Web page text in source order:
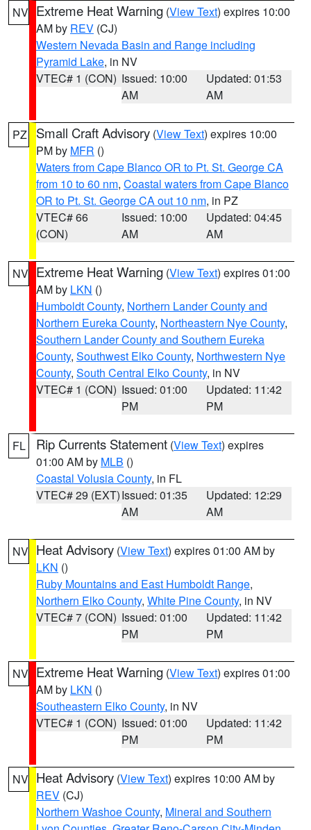
NV Extreme Heat Warning (View Text) expires 10:00
AM by REV (CJ)
Western Nevada Basin and Range including
Pyramid Lake, in NV
VTEC# 1 (CON) Issued: 10:00
AM
Updated: 01:53
AM
PZ Small Craft Advisory (View Text) expires 10:00
PM by MFR ()
Waters from Cape Blanco OR to Pt. St. George CA
from 10 to 60 nm, Coastal waters from Cape Blanco
OR to Pt. St. George CA out 10 nm, in PZ
VTEC# 66
(CON)
Issued: 10:00
AM
Updated: 04:45
AM
NV Extreme Heat Warning (View Text) expires 01:00
AM by LKN ()
Humboldt County, Northern Lander County and
Northern Eureka County, Northeastern Nye County,
Southern Lander County and Southern Eureka
County, Southwest Elko County, Northwestern Nye
County, South Central Elko County, in NV
VTEC# 1 (CON) Issued: 01:00
PM
Updated: 11:42
PM
FL Rip Currents Statement (View Text) expires
01:00 AM by MLB ()
Coastal Volusia County, in FL
VTEC# 29 (EXT)Issued: 01:35
AM
Updated: 12:29
AM
NV Heat Advisory (View Text) expires 01:00 AM by
LKN ()
Ruby Mountains and East Humboldt Range,
Northern Elko County, White Pine County, in NV
VTEC# 7 (CON) Issued: 01:00
PM
Updated: 11:42
PM
NV Extreme Heat Warning (View Text) expires 01:00
AM by LKN ()
Southeastern Elko County, in NV
VTEC# 1 (CON) Issued: 01:00
PM
Updated: 11:42
PM
NV Heat Advisory (View Text) expires 10:00 AM by
REV (CJ)
Northern Washoe County, Mineral and Southern